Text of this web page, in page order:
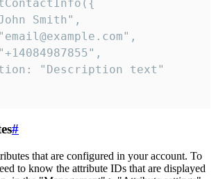
Smith",
"Description text"
#
that are configured in your account. To
to know the attribute IDs that are displayed